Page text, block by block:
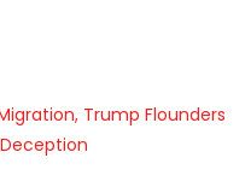
Trump Flounders